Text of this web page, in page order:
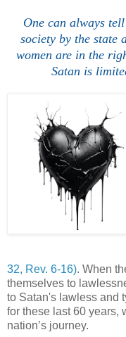
One can always
society by the state
women are in the
Satan is
32, Rev. 6-16). When
themselves to
to Satan's lawless and
for these last 60 years,
nation’s journey.